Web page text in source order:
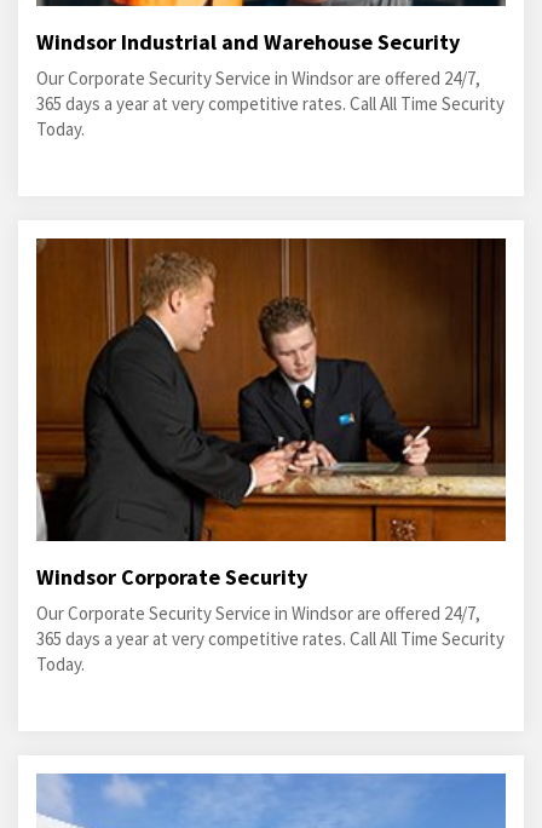
Windsor Industrial and Warehouse Security
Our Corporate Security Service in Windsor are offered 24/7,
365 days a year at very competitive rates. Call All Time Security
Today.
Windsor Corporate Security
Our Corporate Security Service in Windsor are offered 24/7,
365 days a year at very competitive rates. Call All Time Security
Today.